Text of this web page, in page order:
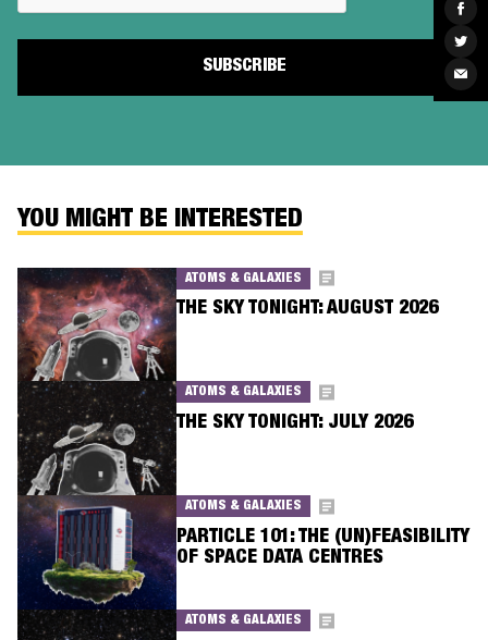
on
on
via
YOU MIGHT BE INTERESTED
ATOMS & GALAXIES
THE SKY TONIGHT: AUGUST 2026
ATOMS & GALAXIES
THE SKY TONIGHT: JULY 2026
ATOMS & GALAXIES
PARTICLE 101: THE (UN)FEASIBILITY
OF SPACE DATA CENTRES
ATOMS & GALAXIES